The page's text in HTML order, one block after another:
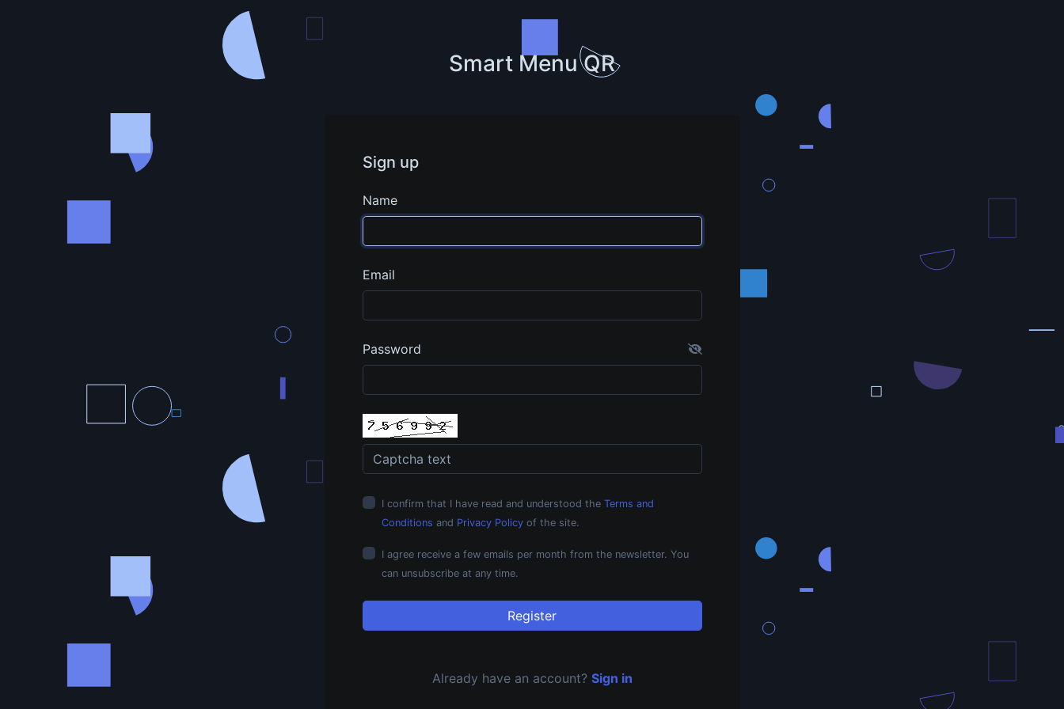
Smart Menu QR
Sign up
Name
Email
Password
I confirm that I have read and understood the Terms and
Conditions and Privacy Policyof the site.
I agree receive a few emails per month from the newsletter. You
can unsubscribe at any time.
Register
Already have an account? Sign in